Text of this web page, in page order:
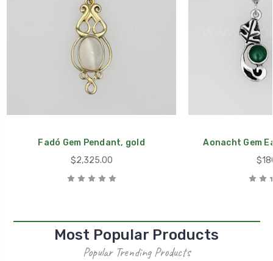
Fadó Gem Pendant, gold
$2,325.00
Aonacht Gem
Most Popular Products
Popular Trending Products